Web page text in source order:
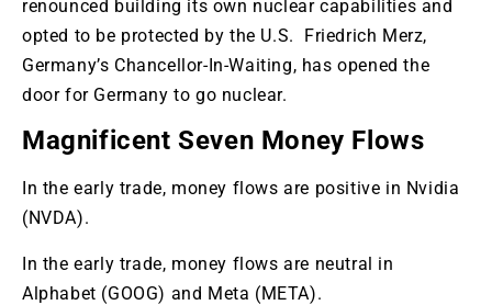
renounced building its own nuclear capabilities and
opted to be protected by the U.S. Friedrich Merz,
Germany’s Chancellor-In-Waiting, has opened the
door for Germany to go nuclear.
Magnificent Seven Money Flows
In the early trade, money flows are positive in Nvidia
(NVDA).
In the early trade, money flows are neutral in
Alphabet (GOOG) and Meta (META).